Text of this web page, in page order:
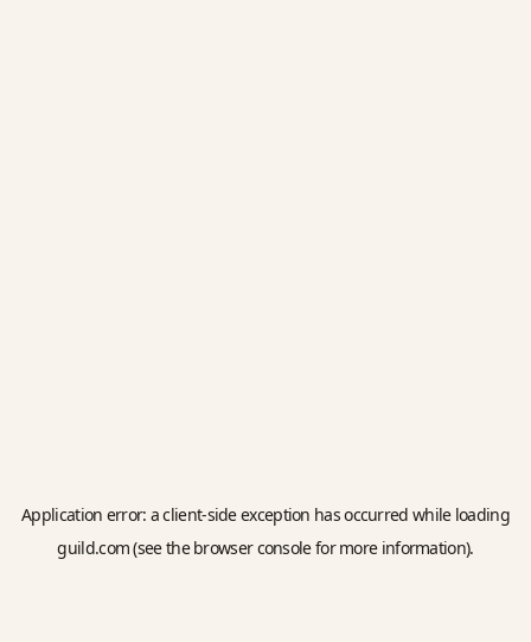
Application error: aclient-side exception has occurred while loading
guild.com(see the browser consolefor more information).